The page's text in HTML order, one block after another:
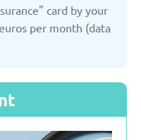
card by your
per month (data